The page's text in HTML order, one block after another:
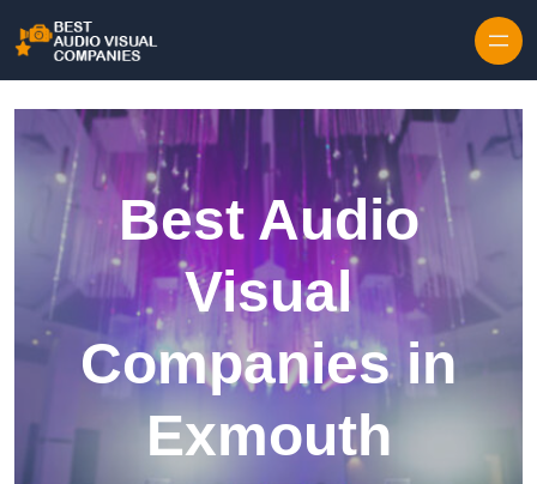
Best Audio
Visual
Companies in
Exmouth